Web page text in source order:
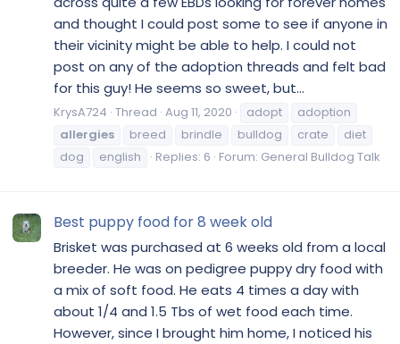
and thought I could post some to see if anyone in
their vicinity might be able to help. I could not
post on any of the adoption threads and felt bad
for this guy! He seems so sweet, but...
KrysA724 Thread Aug 11, 2020 adopt
adoption
allergies
breed brindle bulldog crate
diet
dog
english Replies: 6 Forum: General Bulldog Talk
Best puppy food for 8 week old
Brisket was purchased at 6 weeks old from a local
breeder. He was on pedigree puppy dry food with
a mix of soft food. He eats 4 times a day with
about 1/4 and 1.5 Tbs of wet food each time.
However, since I brought him home, I noticed his